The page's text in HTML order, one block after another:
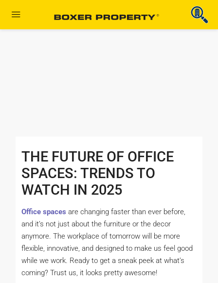
THE FUTURE OF OFFICE
SPACES: TRENDS TO
WATCH IN 2025
Office spaces are changing faster than ever before,
and it’s not just about the furniture or the decor
anymore. The workplace of tomorrow will be more
flexible, innovative, and designed to make us feel good
while we work. Ready to get a sneak peek at what’s
coming? Trust us, it looks pretty awesome!